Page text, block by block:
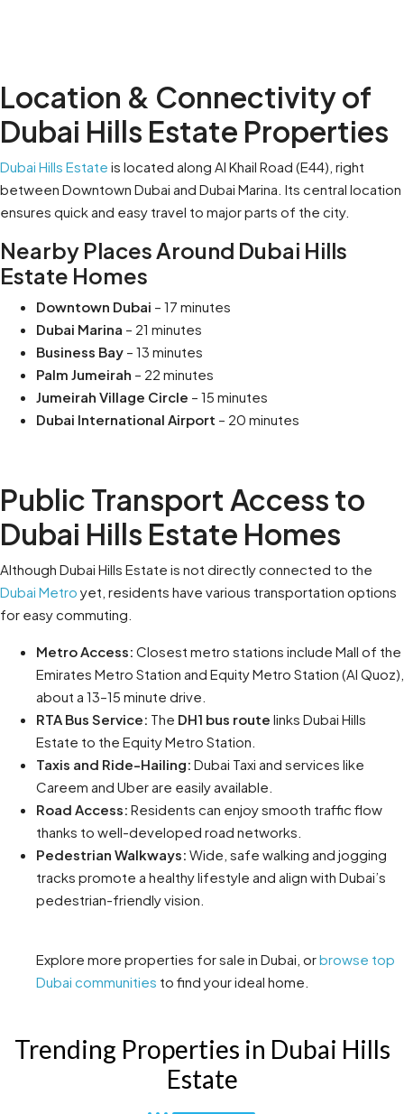
Location & Connectivity of
Dubai Hills Estate Properties
Dubai Hills Estate is located along Al Khail Road (E44), right
between Downtown Dubai and Dubai Marina. Its central location
ensures quick and easy travel to major parts of the city.
Nearby Places Around Dubai Hills
Estate Homes
Downtown Dubai – 17 minutes
Dubai Marina – 21 minutes
Business Bay – 13 minutes
Palm Jumeirah – 22 minutes
Jumeirah Village Circle – 15 minutes
Dubai International Airport – 20 minutes
Public Transport Access to
Dubai Hills Estate Homes
Although Dubai Hills Estate is not directly connected to the
Dubai Metro yet, residents have various transportation options
for easy commuting.
Metro Access: Closest metro stations include Mall of the
Emirates Metro Station and Equity Metro Station (Al Quoz),
about a 13–15 minute drive.
RTA Bus Service: The DH1 bus route links Dubai Hills
Estate to the Equity Metro Station.
Taxis and Ride-Hailing: Dubai Taxi and services like
Careem and Uber are easily available.
Road Access: Residents can enjoy smooth traffic flow
thanks to well-developed road networks.
Pedestrian Walkways: Wide, safe walking and jogging
tracks promote a healthy lifestyle and align with Dubai’s
pedestrian-friendly vision.
Explore more properties for sale in Dubai, orbrowse top
Dubai communities to find your ideal home.
Trending Properties in Dubai Hills
Estate